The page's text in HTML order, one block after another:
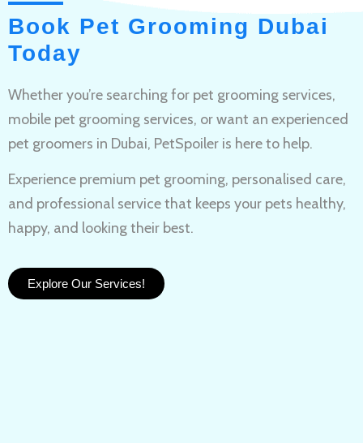
Book Pet Grooming Dubai
Today
Whether you’re searching for pet grooming services,
mobile pet grooming services, or want an experienced
pet groomers in Dubai, PetSpoiler is here to help.
Experience premium pet grooming, personalised care,
and professional service that keeps your pets healthy,
happy, and looking their best.
Explore Our Services!